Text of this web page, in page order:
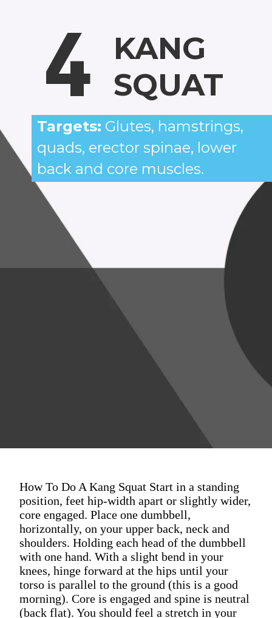
4
KANG
SQUAT
Targets: Glutes, hamstrings,
quads, erector spinae, lower
back and core muscles.
How To Do A Kang Squat Start in a standing
position, feet hip-width apart or slightly wider,
core engaged. Place one dumbbell,
horizontally, on your upper back, neck and
shoulders. Holding each head of the dumbbell
with one hand. With a slight bend in your
knees, hinge forward at the hips until your
torso is parallel to the ground (this is a good
morning). Core is engaged and spine is neutral
(back flat). You should feel a stretch in your